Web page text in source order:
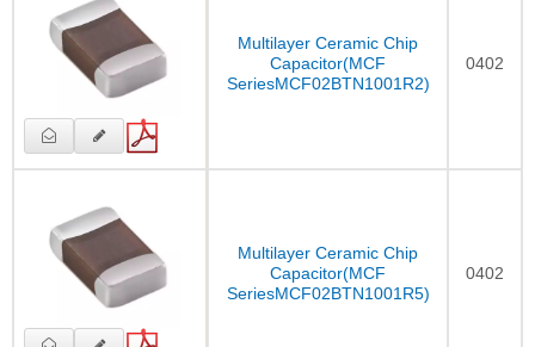
Multilayer Ceramic Chip
Capacitor(MCF
SeriesMCF02BTN1001R2)
0402
Multilayer Ceramic Chip
Capacitor(MCF
SeriesMCF02BTN1001R5)
0402